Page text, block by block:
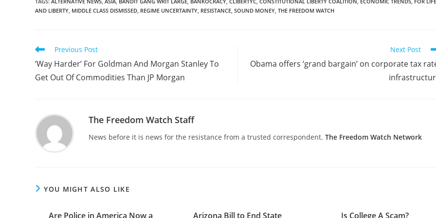
AND LIBERTY, MIDDLE CLASS DISMISSED, REGIME UNCERTAINTY, RESISTANCE, SOUND MONEY, THE FREEDOM WATCH
Read
articles
Previous Post
‘Way Harder’ For Goldman And Morgan Stanley To
Get Out Of Commodities Than JP Morgan
Next Post
Obama offers ‘grand bargain’ on corporate tax
The Freedom Watch Staff
News before it is news for the resistance from a trusted correspondent. The Freedom Watch Network
YOU MIGHT ALSO LIKE
Are Police in America Now a Arizona Bill to End State Is College A Scam?